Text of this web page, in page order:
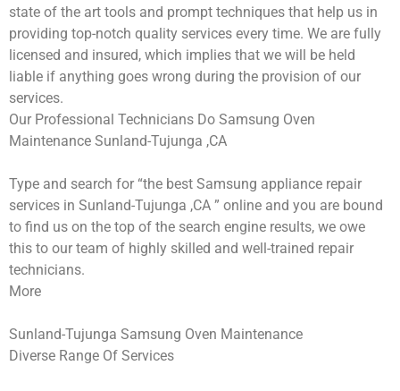
state of the art tools and prompt techniques that help us in
providing top-notch quality services every time. We are fully
licensed and insured, which implies that we will be held
liable if anything goes wrong during the provision of our
services.
Our Professional Technicians Do Samsung Oven
Maintenance Sunland-Tujunga ,CA
Type and search for “the best Samsung appliance repair
services in Sunland-Tujunga ,CA ” online and you are bound
to find us on the top of the search engine results, we owe
this to our team of highly skilled and well-trained repair
technicians.
More
Sunland-Tujunga Samsung Oven Maintenance
Diverse Range Of Services